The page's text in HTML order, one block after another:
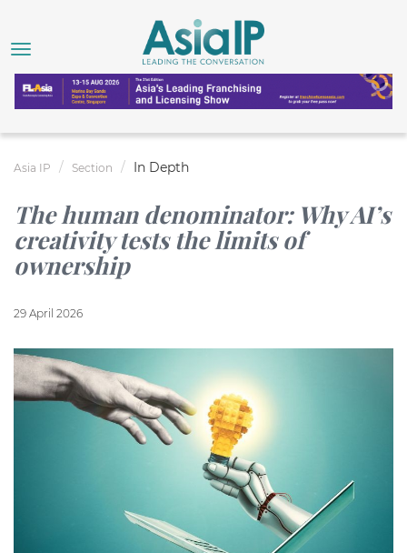
Asia IP Section In Depth
The human denominator: Why AI’s
creativity tests the limits of
ownership
29 April 2026